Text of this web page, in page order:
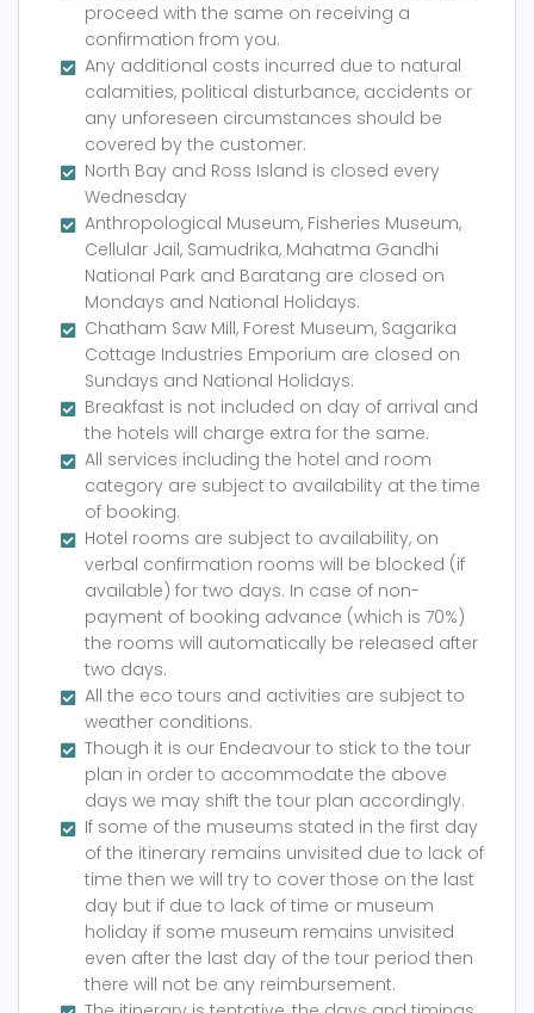
proceed with the same on receiving a
confirmation from you.
Any additional costs incurred due to natural
calamities, political disturbance, accidents or
any unforeseen circumstances should be
covered by the customer.
North Bay and Ross Island is closed every
Wednesday
Anthropological Museum, Fisheries Museum,
Cellular Jail, Samudrika, Mahatma Gandhi
National Park and Baratang are closed on
Mondays and National Holidays.
Chatham Saw Mill, Forest Museum, Sagarika
Cottage Industries Emporium are closed on
Sundays and National Holidays.
Breakfast is not included on day of arrival and
the hotels will charge extra for the same.
All services including the hotel and room
category are subject to availability at the time
of booking.
Hotel rooms are subject to availability, on
verbal confirmation rooms will be blocked (if
available) for two days. In case of non-
payment of booking advance (which is 70%)
the rooms will automatically be released after
two days.
All the eco tours and activities are subject to
weather conditions.
Though it is our Endeavour to stick to the tour
plan in order to accommodate the above
days we may shift the tour plan accordingly.
If some of the museums stated in the first day
of the itinerary remains unvisited due to lack of
time then we will try to cover those on the last
day but if due to lack of time or museum
holiday if some museum remains unvisited
even after the last day of the tour period then
there will not be any reimbursement.